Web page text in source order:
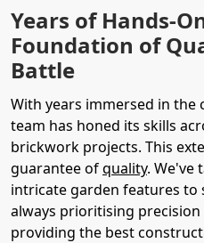
Years of Hands-
Foundation of
Battle
With years immersed in
team has honed its skills
brickwork projects. This
guarantee ofquality. We've
intricate garden features
always prioritising precision
providing the best